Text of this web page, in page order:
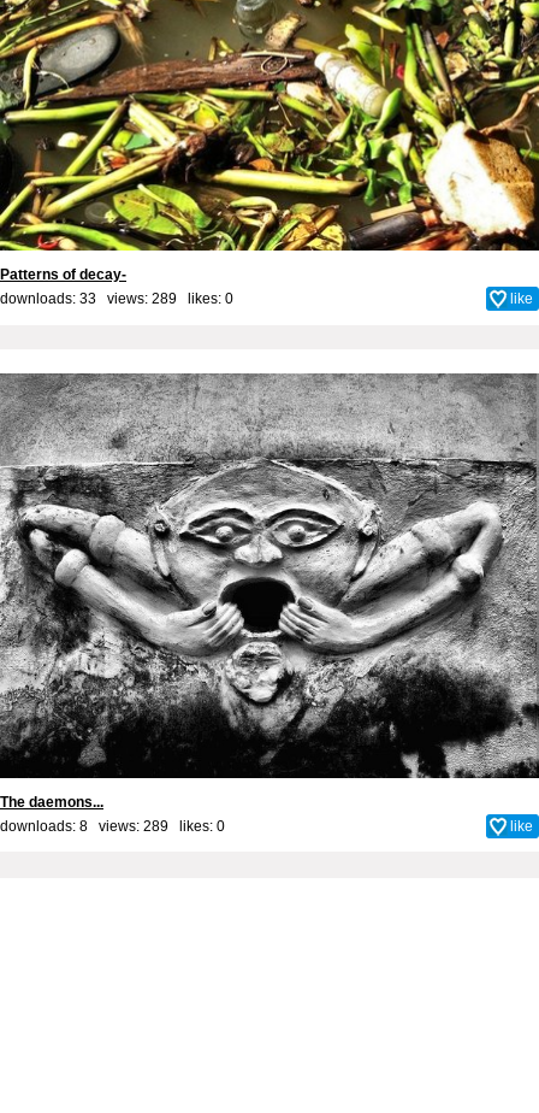
Patterns of decay-
downloads: 33 views: 289 likes: 0 like
The daemons...
downloads: 8 views: 289 likes: 0 like